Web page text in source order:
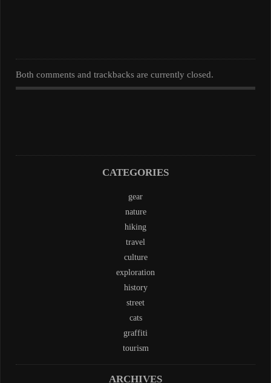
Both comments and trackbacks are currently closed.
CATEGORIES
gear
nature
hiking
travel
culture
exploration
history
street
cats
graffiti
tourism
ARCHIVES